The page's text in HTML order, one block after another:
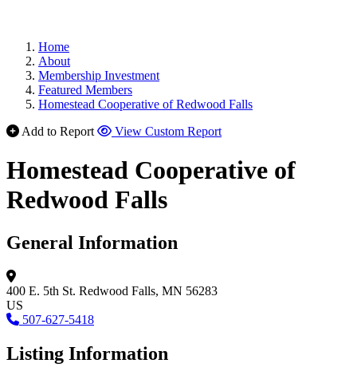
Home
About
Membership Investment
Featured Members
Homestead Cooperative of Redwood Falls
Add to Report
View Custom Report
Homestead Cooperative of
Redwood Falls
General Information
400 E. 5th St. Redwood Falls, MN 56283
US
507-627-5418
Listing Information